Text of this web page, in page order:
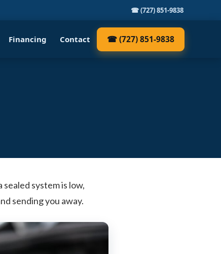
system is low,
sending you away.
☎ (727) 851-9838
Financing Contact ☎ (727) 851-9838